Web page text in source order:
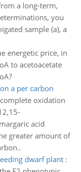
a long-term,
you
sample (a), a
energetic price, in
to acetoacetate
a per carbon
oxidation
acid
greater amount of
dwarf plant: